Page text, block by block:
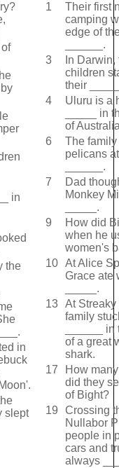
in
the
in
slept
1
Their first
camping
edge of
______.
3
In Darwin,
children
their
4
Uluru is a
_____ in
of
6
The
pelicans
______.
7
Dad
Monkey
_____.
9
How did
when he
women's
10
At Alice
Grace ate
_____.
13
At Streaky
family
______
of a great
shark.
17
How
did they
of Bight?
19
Crossing
Nullabor
people in
cars and
always